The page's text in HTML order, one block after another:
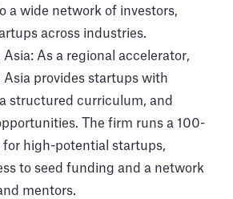
a wide network of investors,
across industries.
As a regional accelerator,
provides startups with
structured curriculum, and
The firm runs a 100-
for high-potential startups,
to seed funding and a network
mentors.